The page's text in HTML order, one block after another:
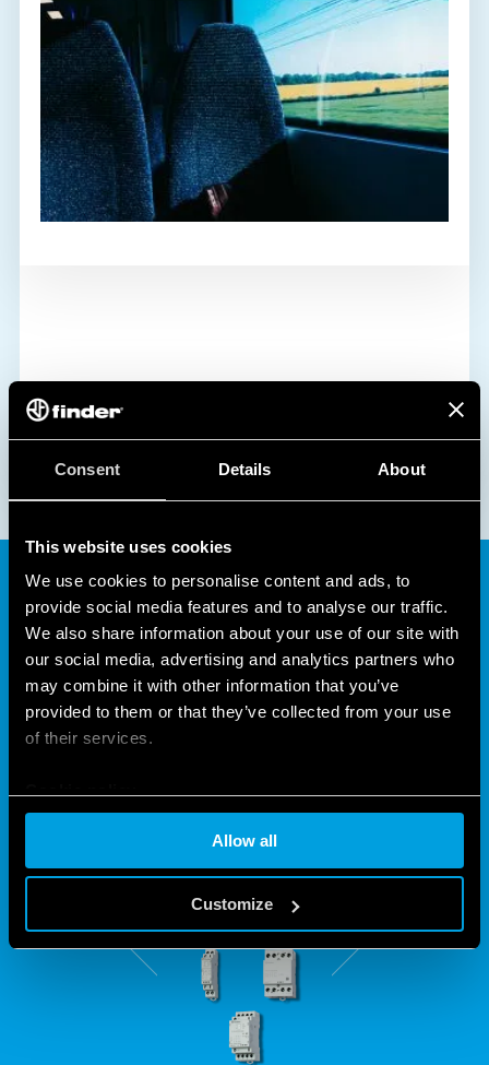
Consent Details About
This website uses cookies
We use cookies to personalise content and ads, to
provide social media features and to analyse our traffic.
We also share information about your use of our site with
our social media, advertising and analytics partners who
may combine it with other information that you’ve
provided to them or that they’ve collected from your use
of their services.
Allow all
Customize
LOW-NOISE AND POWERFUL –
SO THAT POWER CAN BE
CONTROLLED
possible configurations. That is why they are capable of
performing all kinds of tasks to suit your requirements.